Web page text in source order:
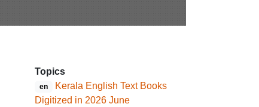
Topics
en
Kerala English Text Books
Digitized in 2026 June